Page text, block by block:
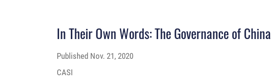
In Their Own Words: The Governance of China
Published Nov. 21, 2020
CASI